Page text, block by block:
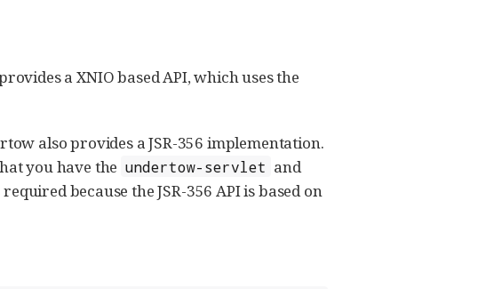
a XNIO based API, which uses the
also provides a JSR-356 implementation.
you have the undertow-servlet and
because the JSR-356 API is based on